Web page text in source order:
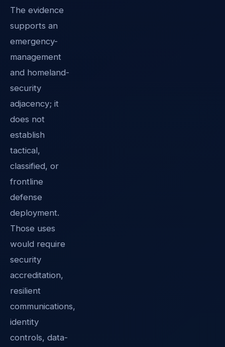
The evidence
supports an
emergency-
management
and homeland-
security
adjacency; it
does not
establish
tactical,
classified, or
frontline
defense
deployment.
Those uses
would require
security
accreditation,
resilient
communications,
identity
controls, data-